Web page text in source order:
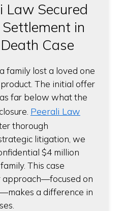
Law Secured
in
Case
family lost a loved one
The initial offer
far below what the
Peerali Law
thorough
litigation, we
$4 million
This case
approach—focused on
a difference in